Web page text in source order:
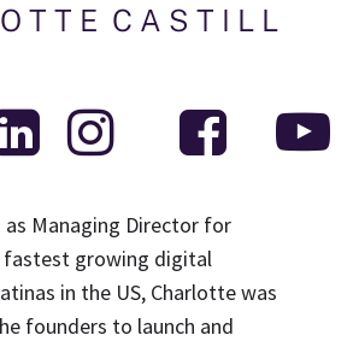
T T E  C A S T I L L
as Managing Director for
fastest growing digital
in the US, Charlotte was
founders to launch and